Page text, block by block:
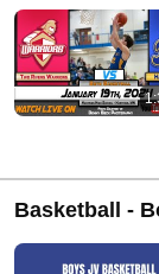
Basketball -